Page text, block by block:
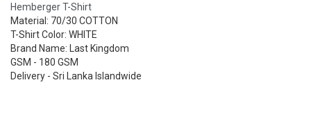
Hemberger T-Shirt
Material: 70/30 COTTON
T-Shirt Color: WHITE
Brand Name: Last Kingdom
GSM - 180 GSM
Delivery - Sri Lanka Islandwide